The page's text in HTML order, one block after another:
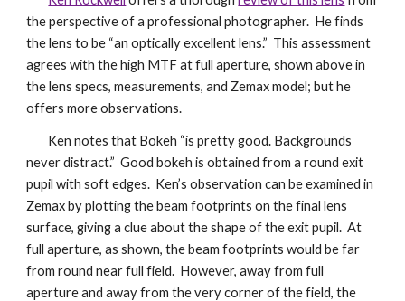
the perspective of a professional photographer. He finds
the lens to be “an optically excellent lens.” This assessment
agrees with the high MTF at full aperture, shown above in
the lens specs, measurements, and Zemax model; but he
offers more observations.
Ken notes that Bokeh “is pretty good. Backgrounds
never distract.” Good bokeh is obtained from a round exit
pupil with soft edges. Ken’s observation can be examined in
Zemax by plotting the beam footprints on the final lens
surface, giving a clue about the shape of the exit pupil. At
full aperture, as shown, the beam footprints would be far
from round near full field. However, away from full
aperture and away from the very corner of the field, the